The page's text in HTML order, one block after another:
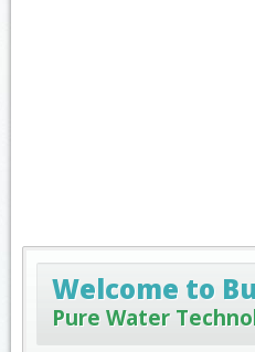
Welcome to
Pure Water